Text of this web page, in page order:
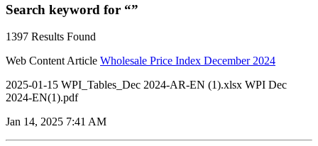
Search keyword for “”
1397 Results Found
Web Content Article Wholesale Price Index December 2024
2025-01-15 WPI_Tables_Dec 2024-AR-EN (1).xlsx WPI Dec
2024-EN(1).pdf
Jan 14, 2025 7:41 AM